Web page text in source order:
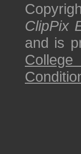
ClipPix
and is